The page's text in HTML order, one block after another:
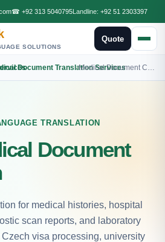
☎ +92 313 5040795Landline: +92 51 2303397
SOLUTIONS
Quote
Document Translation Services
›
TRANSLATION
Document
for medical histories, hospital
scan reports, and laboratory
visa processing, university